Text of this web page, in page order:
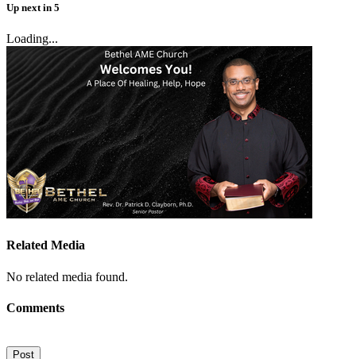
Up next in 5
Loading...
Related Media
No related media found.
Comments
Post